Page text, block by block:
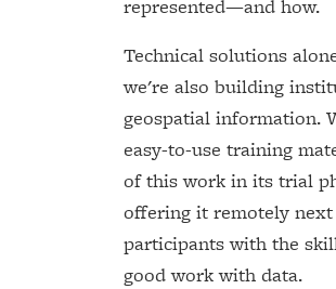
represented—and how.
Technical solutions
we're also building
geospatial information.
easy-to-use training
of this work in its trial
offering it remotely
participants with the
good work with data.